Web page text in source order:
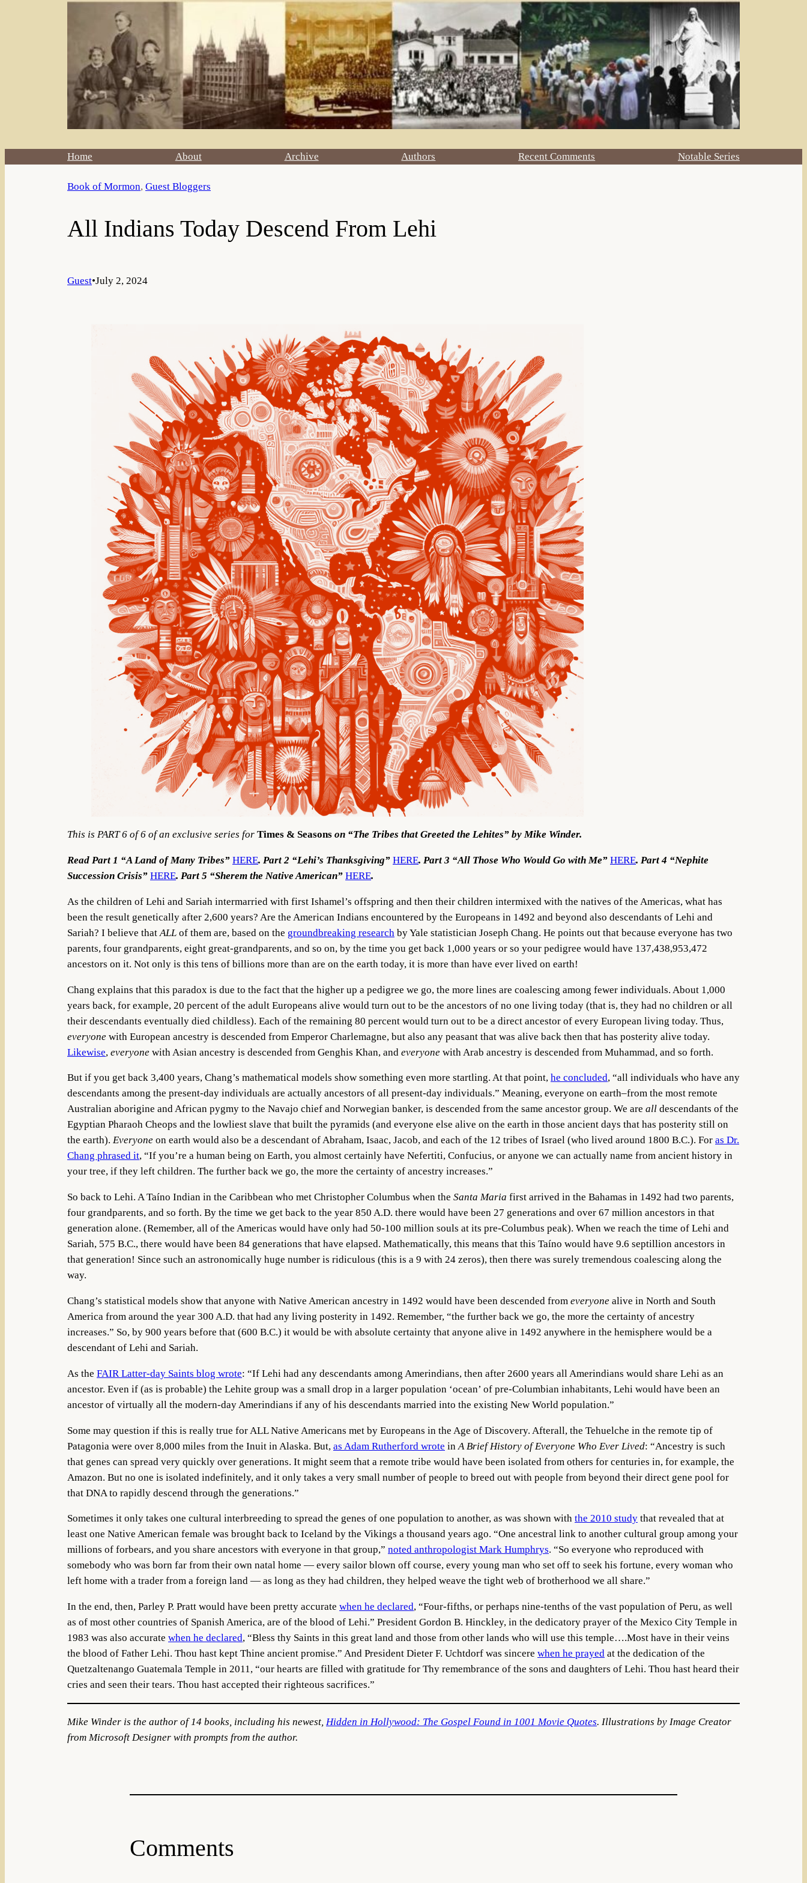
Home About Archive Authors Recent Comments Notable Series
Book of Mormon, Guest Bloggers
All Indians Today Descend From Lehi
Guest•July 2, 2024
This is PART 6 of 6 of an exclusive series for Times & Seasons on “The Tribes that Greeted the Lehites” by Mike Winder.
Read Part 1 “A Land of Many Tribes” HERE. Part 2 “Lehi’s Thanksgiving” HERE. Part 3 “All Those Who Would Go with Me” HERE. Part 4 “Nephite
Succession Crisis” HERE. Part 5 “Sherem the Native American” HERE.
As the children of Lehi and Sariah intermarried with first Ishamel’s offspring and then their children intermixed with the natives of the Americas, what has
been the result genetically after 2,600 years? Are the American Indians encountered by the Europeans in 1492 and beyond also descendants of Lehi and
Sariah? I believe that ALL of them are, based on the groundbreaking research by Yale statistician Joseph Chang. He points out that because everyone has two
parents, four grandparents, eight great-grandparents, and so on, by the time you get back 1,000 years or so your pedigree would have 137,438,953,472
ancestors on it. Not only is this tens of billions more than are on the earth today, it is more than have ever lived on earth!
Chang explains that this paradox is due to the fact that the higher up a pedigree we go, the more lines are coalescing among fewer individuals. About 1,000
years back, for example, 20 percent of the adult Europeans alive would turn out to be the ancestors of no one living today (that is, they had no children or all
their descendants eventually died childless). Each of the remaining 80 percent would turn out to be a direct ancestor of every European living today. Thus,
everyone with European ancestry is descended from Emperor Charlemagne, but also any peasant that was alive back then that has posterity alive today.
Likewise, everyone with Asian ancestry is descended from Genghis Khan, and everyone with Arab ancestry is descended from Muhammad, and so forth.
But if you get back 3,400 years, Chang’s mathematical models show something even more startling. At that point, he concluded, “all individuals who have any
descendants among the present-day individuals are actually ancestors of all present-day individuals.” Meaning, everyone on earth–from the most remote
Australian aborigine and African pygmy to the Navajo chief and Norwegian banker, is descended from the same ancestor group. We are all descendants of the
Egyptian Pharaoh Cheops and the lowliest slave that built the pyramids (and everyone else alive on the earth in those ancient days that has posterity still on
the earth). Everyone on earth would also be a descendant of Abraham, Isaac, Jacob, and each of the 12 tribes of Israel (who lived around 1800 B.C.). For as Dr.
Chang phrased it, “If you’re a human being on Earth, you almost certainly have Nefertiti, Confucius, or anyone we can actually name from ancient history in
your tree, if they left children. The further back we go, the more the certainty of ancestry increases.”
So back to Lehi. A Taíno Indian in the Caribbean who met Christopher Columbus when the Santa Maria first arrived in the Bahamas in 1492 had two parents,
four grandparents, and so forth. By the time we get back to the year 850 A.D. there would have been 27 generations and over 67 million ancestors in that
generation alone. (Remember, all of the Americas would have only had 50-100 million souls at its pre-Columbus peak). When we reach the time of Lehi and
Sariah, 575 B.C., there would have been 84 generations that have elapsed. Mathematically, this means that this Taíno would have 9.6 septillion ancestors in
that generation! Since such an astronomically huge number is ridiculous (this is a 9 with 24 zeros), then there was surely tremendous coalescing along the
way.
Chang’s statistical models show that anyone with Native American ancestry in 1492 would have been descended from everyone alive in North and South
America from around the year 300 A.D. that had any living posterity in 1492. Remember, “the further back we go, the more the certainty of ancestry
increases.” So, by 900 years before that (600 B.C.) it would be with absolute certainty that anyone alive in 1492 anywhere in the hemisphere would be a
descendant of Lehi and Sariah.
As the FAIR Latter-day Saints blog wrote: “If Lehi had any descendants among Amerindians, then after 2600 years all Amerindians would share Lehi as an
ancestor. Even if (as is probable) the Lehite group was a small drop in a larger population ‘ocean’ of pre-Columbian inhabitants, Lehi would have been an
ancestor of virtually all the modern-day Amerindians if any of his descendants married into the existing New World population.”
Some may question if this is really true for ALL Native Americans met by Europeans in the Age of Discovery. Afterall, the Tehuelche in the remote tip of
Patagonia were over 8,000 miles from the Inuit in Alaska. But, as Adam Rutherford wrote in A Brief History of Everyone Who Ever Lived: “Ancestry is such
that genes can spread very quickly over generations. It might seem that a remote tribe would have been isolated from others for centuries in, for example, the
Amazon. But no one is isolated indefinitely, and it only takes a very small number of people to breed out with people from beyond their direct gene pool for
that DNA to rapidly descend through the generations.”
Sometimes it only takes one cultural interbreeding to spread the genes of one population to another, as was shown with the 2010 study that revealed that at
least one Native American female was brought back to Iceland by the Vikings a thousand years ago. “One ancestral link to another cultural group among your
millions of forbears, and you share ancestors with everyone in that group,” noted anthropologist Mark Humphrys. “So everyone who reproduced with
somebody who was born far from their own natal home — every sailor blown off course, every young man who set off to seek his fortune, every woman who
left home with a trader from a foreign land — as long as they had children, they helped weave the tight web of brotherhood we all share.”
In the end, then, Parley P. Pratt would have been pretty accurate when he declared, “Four-fifths, or perhaps nine-tenths of the vast population of Peru, as well
as of most other countries of Spanish America, are of the blood of Lehi.” President Gordon B. Hinckley, in the dedicatory prayer of the Mexico City Temple in
1983 was also accurate when he declared, “Bless thy Saints in this great land and those from other lands who will use this temple….Most have in their veins
the blood of Father Lehi. Thou hast kept Thine ancient promise.” And President Dieter F. Uchtdorf was sincere when he prayed at the dedication of the
Quetzaltenango Guatemala Temple in 2011, “our hearts are filled with gratitude for Thy remembrance of the sons and daughters of Lehi. Thou hast heard their
cries and seen their tears. Thou hast accepted their righteous sacrifices.”
Mike Winder is the author of 14 books, including his newest, Hidden in Hollywood: The Gospel Found in 1001 Movie Quotes. Illustrations by Image Creator
from Microsoft Designer with prompts from the author.
Comments